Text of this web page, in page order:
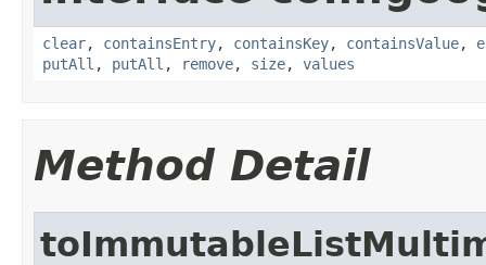
clear, containsEntry, containsKey, containsValue,
putAll , putAll , remove, size, values
Method Detail